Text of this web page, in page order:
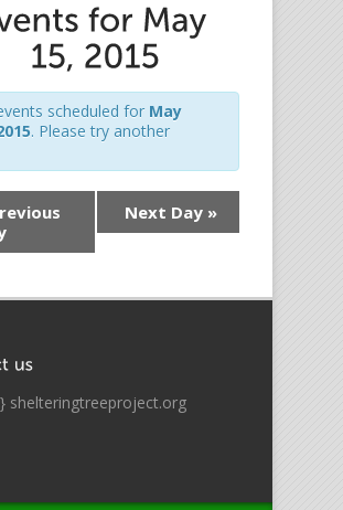
scheduled for May
. Please try another
Next Day »
shelteringtreeproject.org